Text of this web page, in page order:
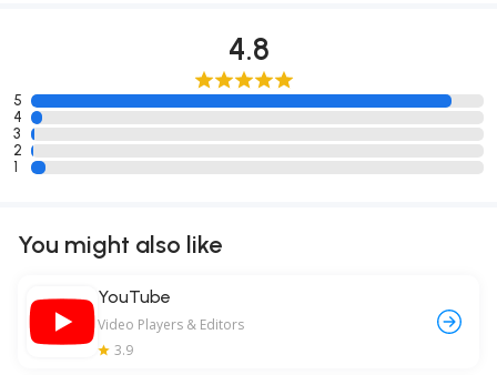
4.8
5
4
3
2
1
You might also like
YouTube
Video Players & Editors
3.9